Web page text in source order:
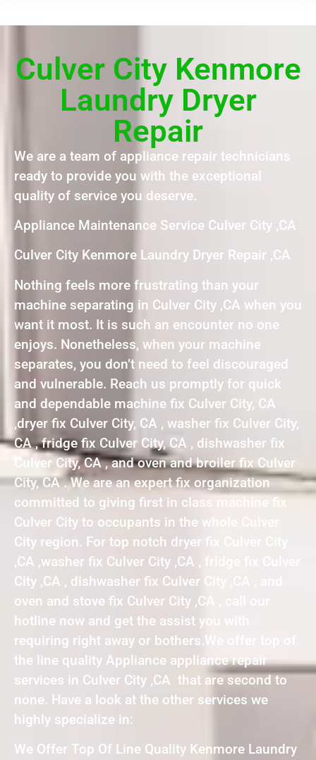
Culver City Kenmore
Laundry Dryer
Repair
We are a team of appliance repair technicians
ready to provide you with the exceptional
quality of service you deserve.
Appliance Maintenance Service Culver City ,CA
Culver City Kenmore Laundry Dryer Repair ,CA
Nothing feels more frustrating than your
machine separating in Culver City ,CA when you
want it most. It is such an encounter no one
enjoys. Nonetheless, when your machine
separates, you don’t need to feel discouraged
and vulnerable. Reach us promptly for quick
and dependable machine fix Culver City, CA
,dryer fix Culver City, CA , washer fix Culver City,
CA , fridge fix Culver City, CA , dishwasher fix
Culver City, CA , and oven and broiler fix Culver
City, CA . We are an expert fix organization
committed to giving first in class machine fix
Culver City to occupants in the whole Culver
City region. For top notch dryer fix Culver City
,CA ,washer fix Culver City ,CA , fridge fix Culver
City ,CA , dishwasher fix Culver City ,CA , and
oven and stove fix Culver City ,CA , call our
hotline now and get the assist you with
requiring right away or bothers.We offer top of
the line quality Appliance appliance repair
services in Culver City ,CA that are second to
none. Have a look at the other services we
highly specialize in:
We Offer Top Of Line Quality Kenmore Laundry